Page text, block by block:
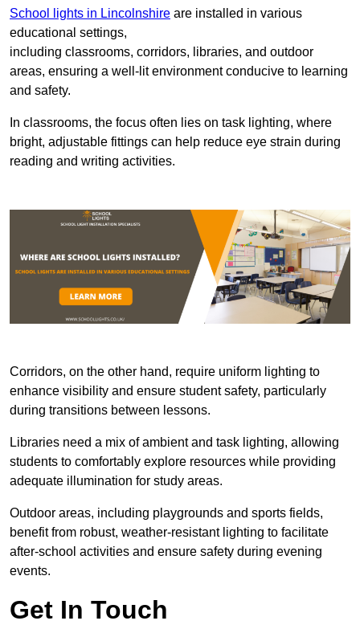
School lights in Lincolnshire are installed in various
educational settings,
including classrooms, corridors, libraries, and outdoor
areas, ensuring a well-lit environment conducive to learning
and safety.
In classrooms, the focus often lies on task lighting, where
bright, adjustable fittings can help reduce eye strain during
reading and writing activities.
Corridors, on the other hand, require uniform lighting to
enhance visibility and ensure student safety, particularly
during transitions between lessons.
Libraries need a mix of ambient and task lighting, allowing
students to comfortably explore resources while providing
adequate illumination for study areas.
Outdoor areas, including playgrounds and sports fields,
benefit from robust, weather-resistant lighting to facilitate
after-school activities and ensure safety during evening
events.
Get In Touch